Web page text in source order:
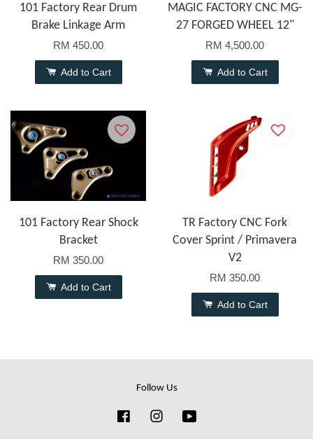
101 Factory Rear Drum
Brake Linkage Arm
RM 450.00
Add to Cart
MAGIC FACTORY CNC MG-
27 FORGED WHEEL 12"
RM 4,500.00
Add to Cart
101 Factory Rear Shock
Bracket
RM 350.00
Add to Cart
TR Factory CNC Fork
Cover Sprint / Primavera
V2
RM 350.00
Add to Cart
Follow Us
FacebookInstagram